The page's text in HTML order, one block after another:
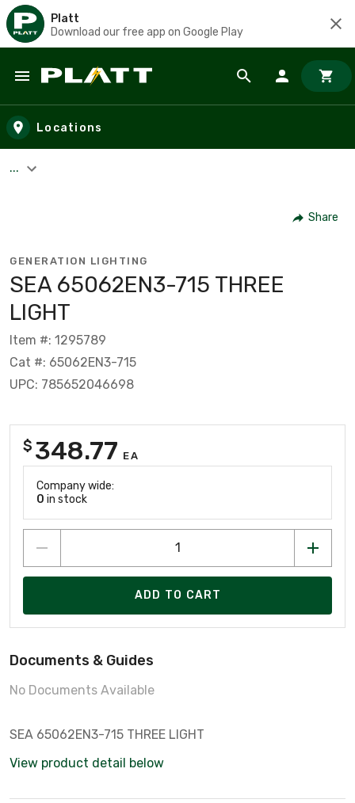
Platt
Download our free app on Google Play
Skip to main content
Locations
...
Share
GENERATION LIGHTING
SEA 65062EN3-715 THREE
LIGHT
Item #: 1295789
Cat #: 65062EN3-715
UPC: 785652046698
$ 348.77 EA
Company wide:
0 in stock
ADD TO CART
Documents & Guides
No Documents Available
SEA 65062EN3-715 THREE LIGHT
View product detail below